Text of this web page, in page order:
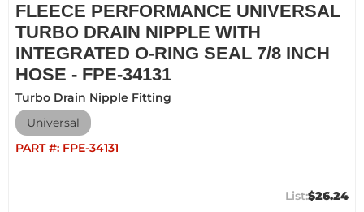
FLEECE PERFORMANCE UNIVERSAL
TURBO DRAIN NIPPLE WITH
INTEGRATED O-RING SEAL 7/8 INCH
HOSE - FPE-34131
Turbo Drain Nipple Fitting
Universal
PART #: FPE-34131
$26.24